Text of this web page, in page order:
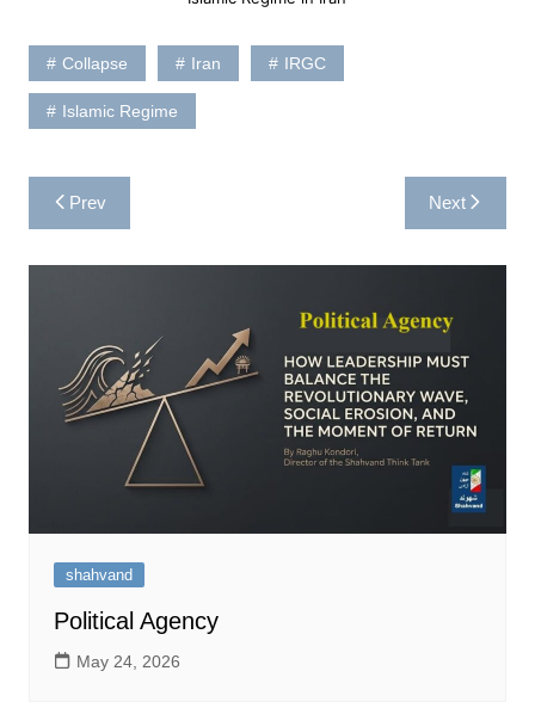
Collapse Iran IRGC
Islamic Regime
Post
navigation
Prev Next
shahvand
Political Agency
May 24, 2026